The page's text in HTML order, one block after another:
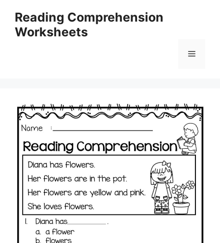
content
Reading Comprehension
Worksheets
Menu